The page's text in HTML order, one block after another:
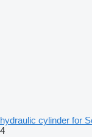
hydraulic cylinder for
4